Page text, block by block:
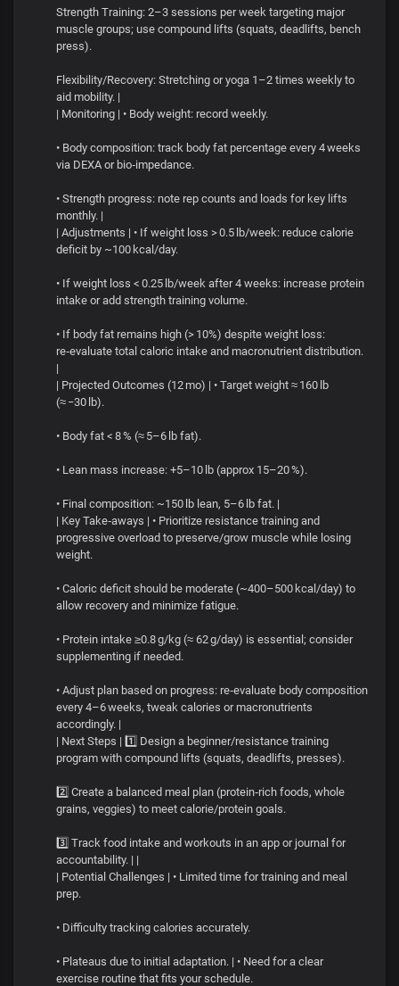
Strength Training: 2–3 sessions per week targeting major
muscle groups; use compound lifts (squats, deadlifts, bench
press).
Flexibility/Recovery: Stretching or yoga 1–2 times weekly to
aid mobility. |
| Monitoring | • Body weight: record weekly.
• Body composition: track body fat percentage every 4 weeks
via DEXA or bio‑impedance.
• Strength progress: note rep counts and loads for key lifts
monthly. |
| Adjustments | • If weight loss > 0.5 lb/week: reduce calorie
deficit by ~100 kcal/day.
• If weight loss < 0.25 lb/week after 4 weeks: increase protein
intake or add strength training volume.
• If body fat remains high (> 10%) despite weight loss:
re‑evaluate total caloric intake and macronutrient distribution.
|
| Projected Outcomes (12 mo) | • Target weight ≈ 160 lb
(≈ −30 lb).
• Body fat < 8 % (≈ 5–6 lb fat).
• Lean mass increase: +5–10 lb (approx 15–20 %).
• Final composition: ~150 lb lean, 5–6 lb fat. |
| Key Take‑aways | • Prioritize resistance training and
progressive overload to preserve/grow muscle while losing
weight.
• Caloric deficit should be moderate (~400–500 kcal/day) to
allow recovery and minimize fatigue.
• Protein intake ≥0.8 g/kg (≈ 62 g/day) is essential; consider
supplementing if needed.
• Adjust plan based on progress: re‑evaluate body composition
every 4–6 weeks, tweak calories or macronutrients
accordingly. |
| Next Steps | 1️⃣ Design a beginner/resistance training
program with compound lifts (squats, deadlifts, presses).
2️⃣ Create a balanced meal plan (protein‑rich foods, whole
grains, veggies) to meet calorie/protein goals.
3️⃣ Track food intake and workouts in an app or journal for
accountability. | |
| Potential Challenges | • Limited time for training and meal
prep.
• Difficulty tracking calories accurately.
• Plateaus due to initial adaptation. | • Need for a clear
exercise routine that fits your schedule.